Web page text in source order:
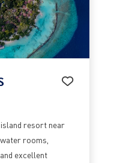
resort near
rooms,
excellent